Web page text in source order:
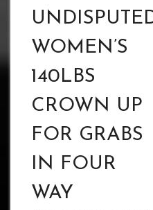
WOMEN’S
140LBS
CROWN UP
FOR GRABS
IN FOUR
WAY